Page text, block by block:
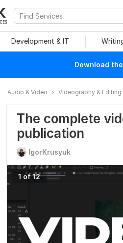
Development & IT
Download
Audio & Video Videography & Editing
The complete
publication
IgorKrusyuk
1 of 12